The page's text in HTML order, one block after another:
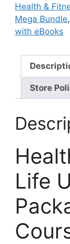
Health &
Mega Bundle,
with eBooks
Store
Life